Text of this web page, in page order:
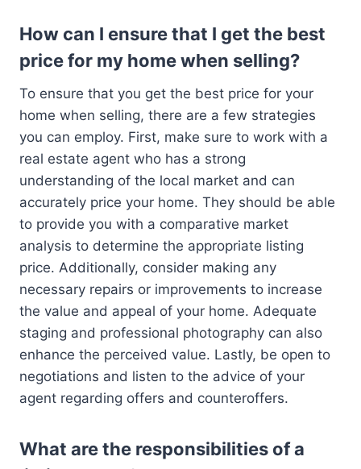
How can I ensure that I get the best
price for my home when selling?
To ensure that you get the best price for your
home when selling, there are a few strategies
you can employ. First, make sure to work with a
real estate agent who has a strong
understanding of the local market and can
accurately price your home. They should be able
to provide you with a comparative market
analysis to determine the appropriate listing
price. Additionally, consider making any
necessary repairs or improvements to increase
the value and appeal of your home. Adequate
staging and professional photography can also
enhance the perceived value. Lastly, be open to
negotiations and listen to the advice of your
agent regarding offers and counteroffers.
What are the responsibilities of a